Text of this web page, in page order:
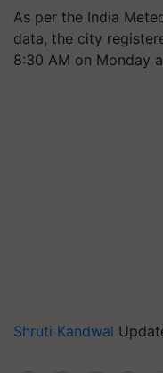
As per the India
data, the city
8:30 AM on Monday
Shruti Kandwal